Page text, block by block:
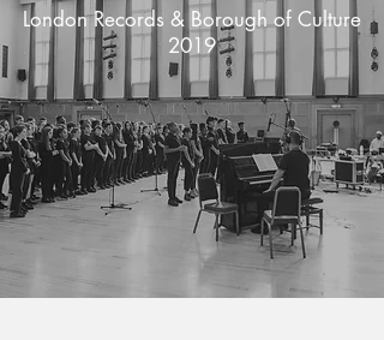
London Records & Borough of Culture
2019